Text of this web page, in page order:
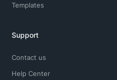
Templates
Support
Contact us
Help Center